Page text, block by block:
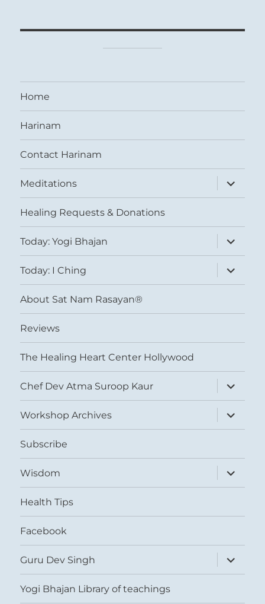
Home
Harinam
Contact Harinam
Meditations
expand
child
menu
Healing Requests & Donations
Today: Yogi Bhajan
expand
child
menu
Today: I Ching
expand
child
menu
About Sat Nam Rasayan®
Reviews
The Healing Heart Center Hollywood
Chef Dev Atma Suroop Kaur
expand
child
menu
Workshop Archives
expand
child
menu
Subscribe
Wisdom
expand
child
menu
Health Tips
Facebook
Guru Dev Singh
expand
child
menu
Yogi Bhajan Library of teachings